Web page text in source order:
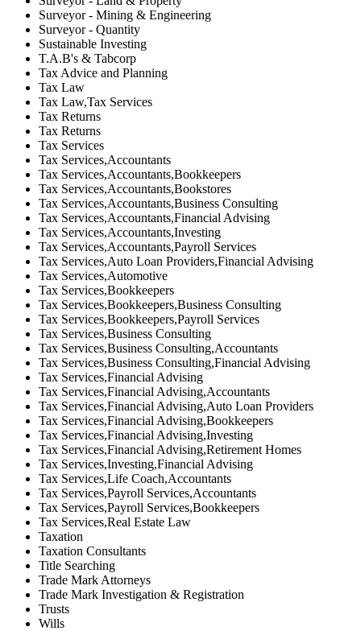
Surveyor - Mining & Engineering
Surveyor - Quantity
Sustainable Investing
T.A.B's & Tabcorp
Tax Advice and Planning
Tax Law
Tax Law,Tax Services
Tax Returns
Tax Returns
Tax Services
Tax Services,Accountants
Tax Services,Accountants,Bookkeepers
Tax Services,Accountants,Bookstores
Tax Services,Accountants,Business Consulting
Tax Services,Accountants,Financial Advising
Tax Services,Accountants,Investing
Tax Services,Accountants,Payroll Services
Tax Services,Auto Loan Providers,Financial Advising
Tax Services,Automotive
Tax Services,Bookkeepers
Tax Services,Bookkeepers,Business Consulting
Tax Services,Bookkeepers,Payroll Services
Tax Services,Business Consulting
Tax Services,Business Consulting,Accountants
Tax Services,Business Consulting,Financial Advising
Tax Services,Financial Advising
Tax Services,Financial Advising,Accountants
Tax Services,Financial Advising,Auto Loan Providers
Tax Services,Financial Advising,Bookkeepers
Tax Services,Financial Advising,Investing
Tax Services,Financial Advising,Retirement Homes
Tax Services,Investing,Financial Advising
Tax Services,Life Coach,Accountants
Tax Services,Payroll Services,Accountants
Tax Services,Payroll Services,Bookkeepers
Tax Services,Real Estate Law
Taxation
Taxation Consultants
Title Searching
Trade Mark Attorneys
Trade Mark Investigation & Registration
Trusts
Wills